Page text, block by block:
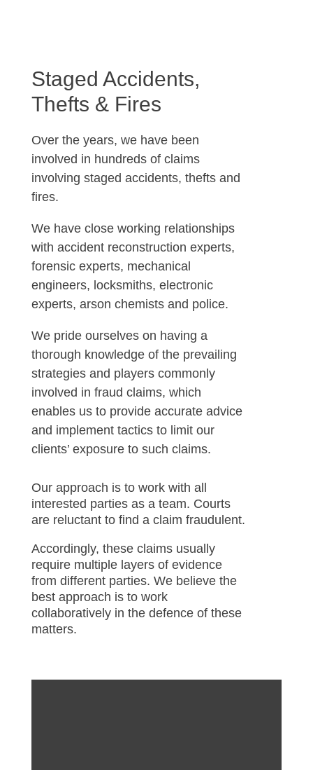
Staged Accidents,
Thefts & Fires
Over the years, we have been
involved in hundreds of claims
involving staged accidents, thefts and
fires.
We have close working relationships
with accident reconstruction experts,
forensic experts, mechanical
engineers, locksmiths, electronic
experts, arson chemists and police.
We pride ourselves on having a
thorough knowledge of the prevailing
strategies and players commonly
involved in fraud claims, which
enables us to provide accurate advice
and implement tactics to limit our
clients’ exposure to such claims.
Our approach is to work with all
interested parties as a team. Courts
are reluctant to find a claim fraudulent.
Accordingly, these claims usually
require multiple layers of evidence
from different parties. We believe the
best approach is to work
collaboratively in the defence of these
matters.